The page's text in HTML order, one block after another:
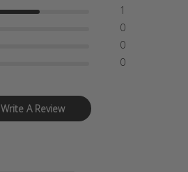
1
0
0
0
Write A Review